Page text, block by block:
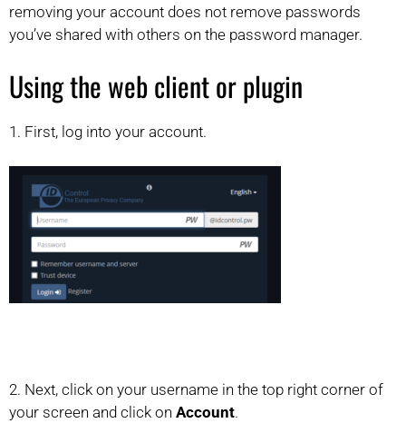
removing your account does not remove passwords
you’ve shared with others on the password manager.
Using the web client or plugin
1. First, log into your account.
2. Next, click on your username in the top right corner of
your screen and click on Account.